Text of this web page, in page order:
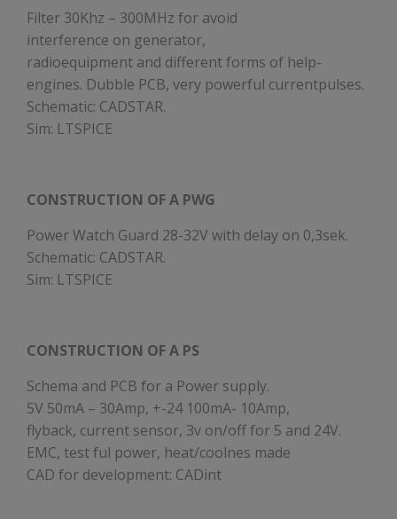
Filter 30Khz – 300MHz for avoid
interference on generator,
radioequipment and different forms of help-
engines. Dubble PCB, very powerful currentpulses.
Schematic: CADSTAR.
Sim: LTSPICE
CONSTRUCTION OF A PWG
Power Watch Guard 28-32V with delay on 0,3sek.
Schematic: CADSTAR.
Sim: LTSPICE
CONSTRUCTION OF A PS
Schema and PCB for a Power supply.
5V 50mA – 30Amp, +-24 100mA- 10Amp,
flyback, current sensor, 3v on/off for 5 and 24V.
EMC, test ful power, heat/coolnes made
CAD for development: CADint